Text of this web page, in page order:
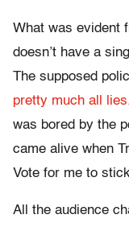
What was evident
doesn’t have a
The supposed
pretty much all
was bored by the
came alive when
Vote for me to
All the audience